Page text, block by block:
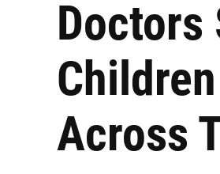
Doctors
Across